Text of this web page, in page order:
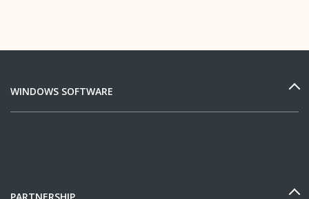
WINDOWS SOFTWARE